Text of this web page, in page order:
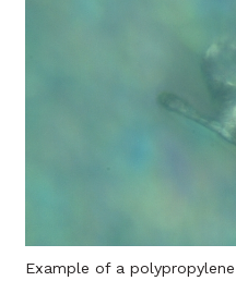
Example of a